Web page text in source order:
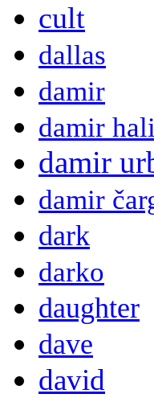
cult
dallas
damir
damir
damir
damir
dark
darko
daughter
dave
david